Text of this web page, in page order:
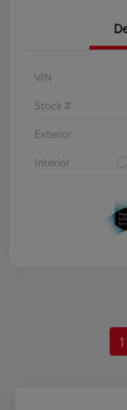
VIN
Stock #
Exterior
Interior
1